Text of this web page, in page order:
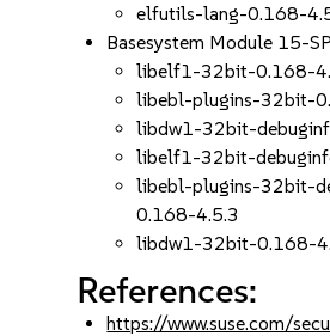
elfutils-lang-0.168-
Basesystem Module 15-
libelf1-32bit-0.168-
libebl-plugins-32bit-
libdw1-32bit-
libelf1-32bit-
libebl-plugins-32bit-
0.168-4.5.3
libdw1-32bit-0.168-
References:
https://www.suse.com/